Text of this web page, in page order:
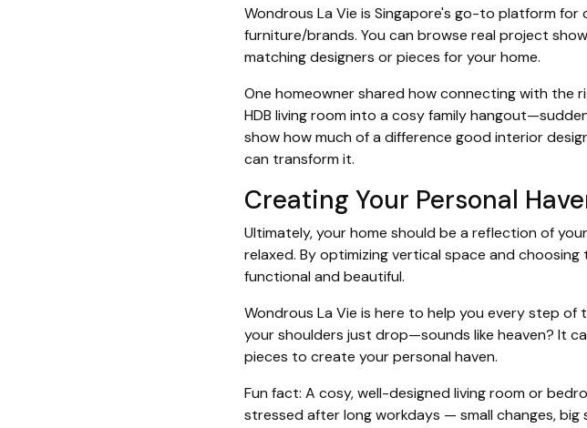
Wondrous La Vie is Singapore's go-to platform
furniture/brands. You can browse real project
matching designers or pieces for your home.
One homeowner shared how connecting with the
HDB living room into a cosy family
show how much of a difference good interior
can transform it.
Creating Your Personal
Ultimately, your home should be a reflection of
relaxed. By optimizing vertical space and
functional and beautiful.
Wondrous La Vie is here to help you every step
your shoulders just drop—sounds like heaven? It
pieces to create your personal haven.
Fun fact: A cosy, well-designed living room or
stressed after long workdays — small changes, big